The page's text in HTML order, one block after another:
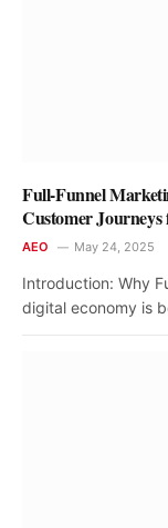
Full-Funnel
Customer Journeys
AEO May 24, 2025
Introduction: Why
digital economy is